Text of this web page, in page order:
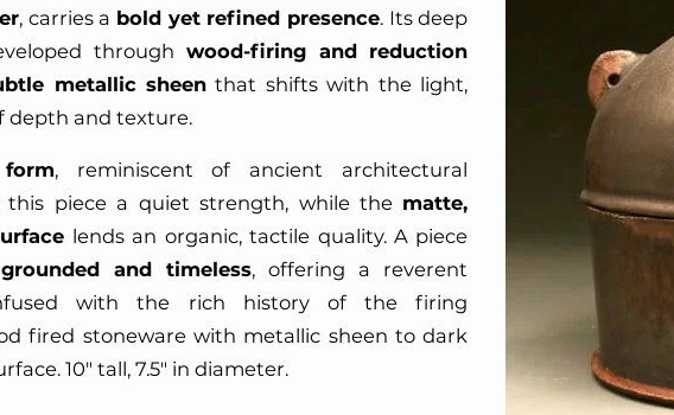
, carries a bold yet refined presence. Its deep
through wood-firing and reduction
metallic sheen that shifts with the light,
depth and texture.
, reminiscent of ancient architectural
this piece a quiet strength, while the matte,
lends an organic, tactile quality. A piece
grounded and timeless, offering a reverent
with the rich history of the firing
fired stoneware with metallic sheen to dark
10" tall, 7.5" in diameter.